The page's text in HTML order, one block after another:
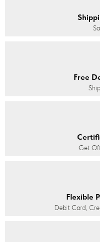
Free
Get
Flexible
Debit Card,